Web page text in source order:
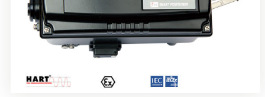
Rotork YTC YT-3301 Smart Positioner